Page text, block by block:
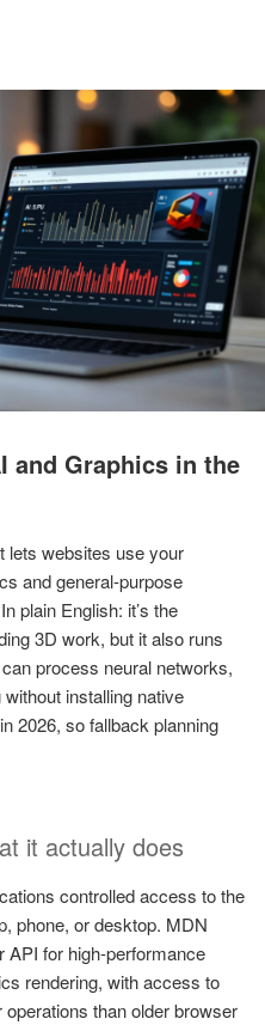
and Graphics in the
lets websites use your
and general-purpose
plain English: it’s the
3D work, but it also runs
process neural networks,
installing native
2026, so fallback planning
it actually does
controlled access to the
phone, or desktop. MDN
API for high-performance
rendering, with access to
than older browser